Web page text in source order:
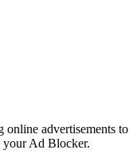
online advertisements to
your Ad Blocker.